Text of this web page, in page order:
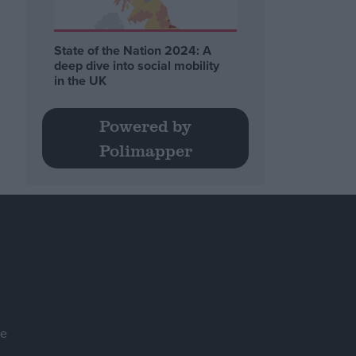
State of the Nation 2024: A
deep dive into social mobility
in the UK
Powered by
Polimapper